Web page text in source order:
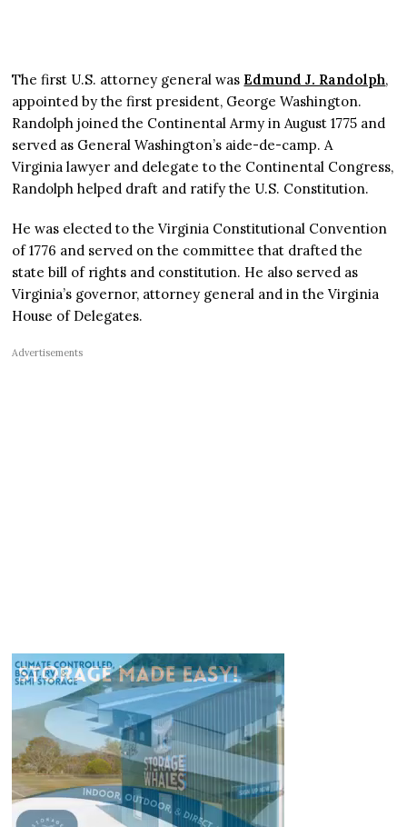
The first U.S. attorney general was Edmund J. Randolph,
appointed by the first president, George Washington.
Randolph joined the Continental Army in August 1775 and
served as General Washington’s aide-de-camp. A
Virginia lawyer and delegate to the Continental Congress,
Randolph helped draft and ratify the U.S. Constitution.
He was elected to the Virginia Constitutional Convention
of 1776 and served on the committee that drafted the
state bill of rights and constitution. He also served as
Virginia’s governor, attorney general and in the Virginia
House of Delegates.
Advertisements